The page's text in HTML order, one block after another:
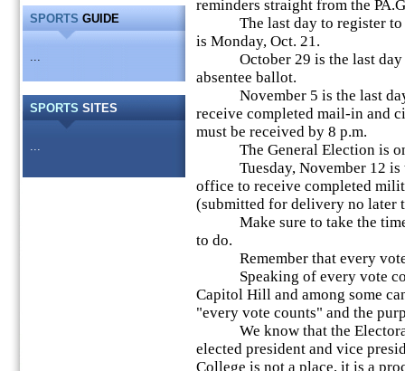
SPORTS GUIDE
...
SPORTS SITES
...
reminders straight from the
The last day to register to
is Monday, Oct. 21.
October 29 is the last day
absentee ballot.
November 5 is the last day
receive completed mail-in and
must be received by 8 p.m.
The General Election is on
Tuesday, November 12 is
office to receive completed
(submitted for delivery no later
Make sure to take the time
to do.
Remember that every vote
Speaking of every vote
Capitol Hill and among some
"every vote counts" and the
We know that the Electoral
elected president and vice
College is not a place, it is a